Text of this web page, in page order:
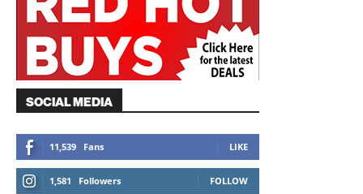
SOCIAL MEDIA
11,539 Fans LIKE
1,581 Followers FOLLOW